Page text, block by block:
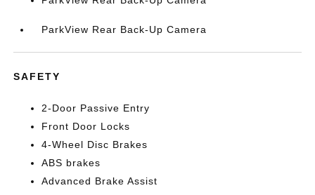
ParkView Rear Back-Up Camera
SAFETY
2-Door Passive Entry
Front Door Locks
4-Wheel Disc Brakes
ABS brakes
Advanced Brake Assist